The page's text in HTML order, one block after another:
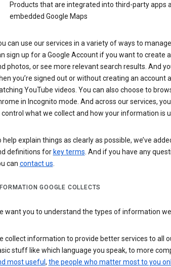
Products that are integrated into third-party apps
embedded Google Maps
can use our services in a variety of ways to
sign up for a Google Account if you want to create
photos, or see more relevant search results. And
you’re signed out or without creating an account
YouTube videos. You can also choose to
in Incognito mode. And across our services,
control what we collect and how your information is
help explain things as clearly as possible, we’ve
definitions for key terms. And if you have any
can contact us.
GOOGLE COLLECTS
want you to understand the types of information
collect information to provide better services to all
stuff like which language you speak, to more
most useful , the people who matter most to you